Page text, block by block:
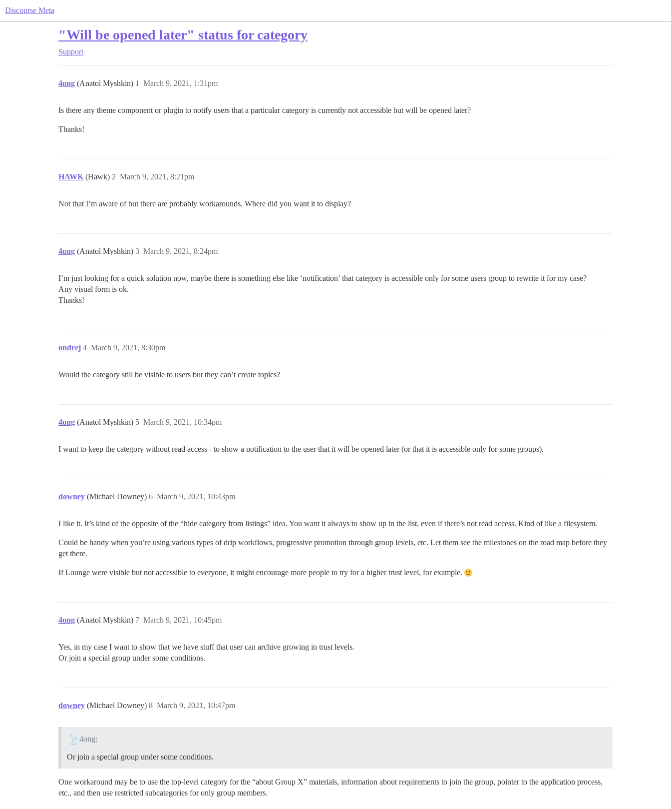
Discourse Meta
"Will be opened later" status for category
Support
4ong (Anatol Myshkin) March 9, 2021, 1:31pm
1
Is there any theme component or plugin to notify users that a particular category is currently not accessible but will be opened later?
Thanks!
HAWK (Hawk) March 9, 2021, 8:21pm
2
Not that I’m aware of but there are probably workarounds. Where did you want it to display?
4ong (Anatol Myshkin) March 9, 2021, 8:24pm
3
I’m just looking for a quick solution now, maybe there is something else like ‘notification’ that category is accessible only for some users group to rewrite it for my case?
Any visual form is ok.
Thanks!
ondrej March 9, 2021, 8:30pm
4
Would the category still be visible to users but they can’t create topics?
4ong (Anatol Myshkin) March 9, 2021, 10:34pm
5
I want to keep the category without read access - to show a notification to the user that it will be opened later (or that it is accessible only for some groups).
downey (Michael Downey) March 9, 2021, 10:43pm
6
I like it. It’s kind of the opposite of the “hide category from listings” idea. You want it always to show up in the list, even if there’s not read access. Kind of like a filesystem.
Could be handy when you’re using various types of drip workflows, progressive promotion through group levels, etc. Let them see the milestones on the road map before they
get there.
If Lounge were visible but not accessible to everyone, it might encourage more people to try for a higher trust level, for example.
4ong (Anatol Myshkin) March 9, 2021, 10:45pm
7
Yes, in my case I want to show that we have stuff that user can archive growing in trust levels.
Or join a special group under some conditions.
downey (Michael Downey) March 9, 2021, 10:47pm
8
4ong:
Or join a special group under some conditions.
One workaround may be to use the top-level category for the “about Group X” materials, information about requirements to join the group, pointer to the application process,
etc., and then use restricted subcategories for only group members.